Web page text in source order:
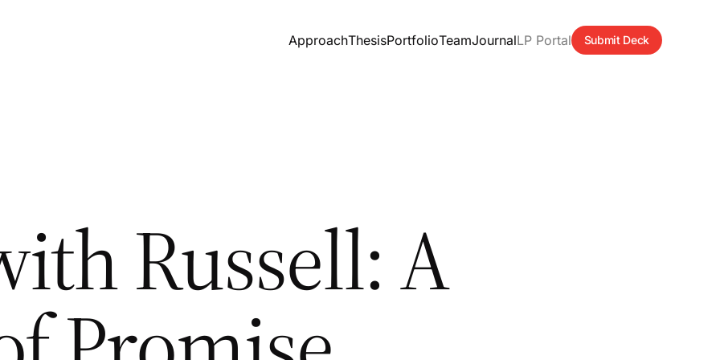
ApproachThesisPortfolioTeamJournalLP Portal Submit Deck
Russell: A